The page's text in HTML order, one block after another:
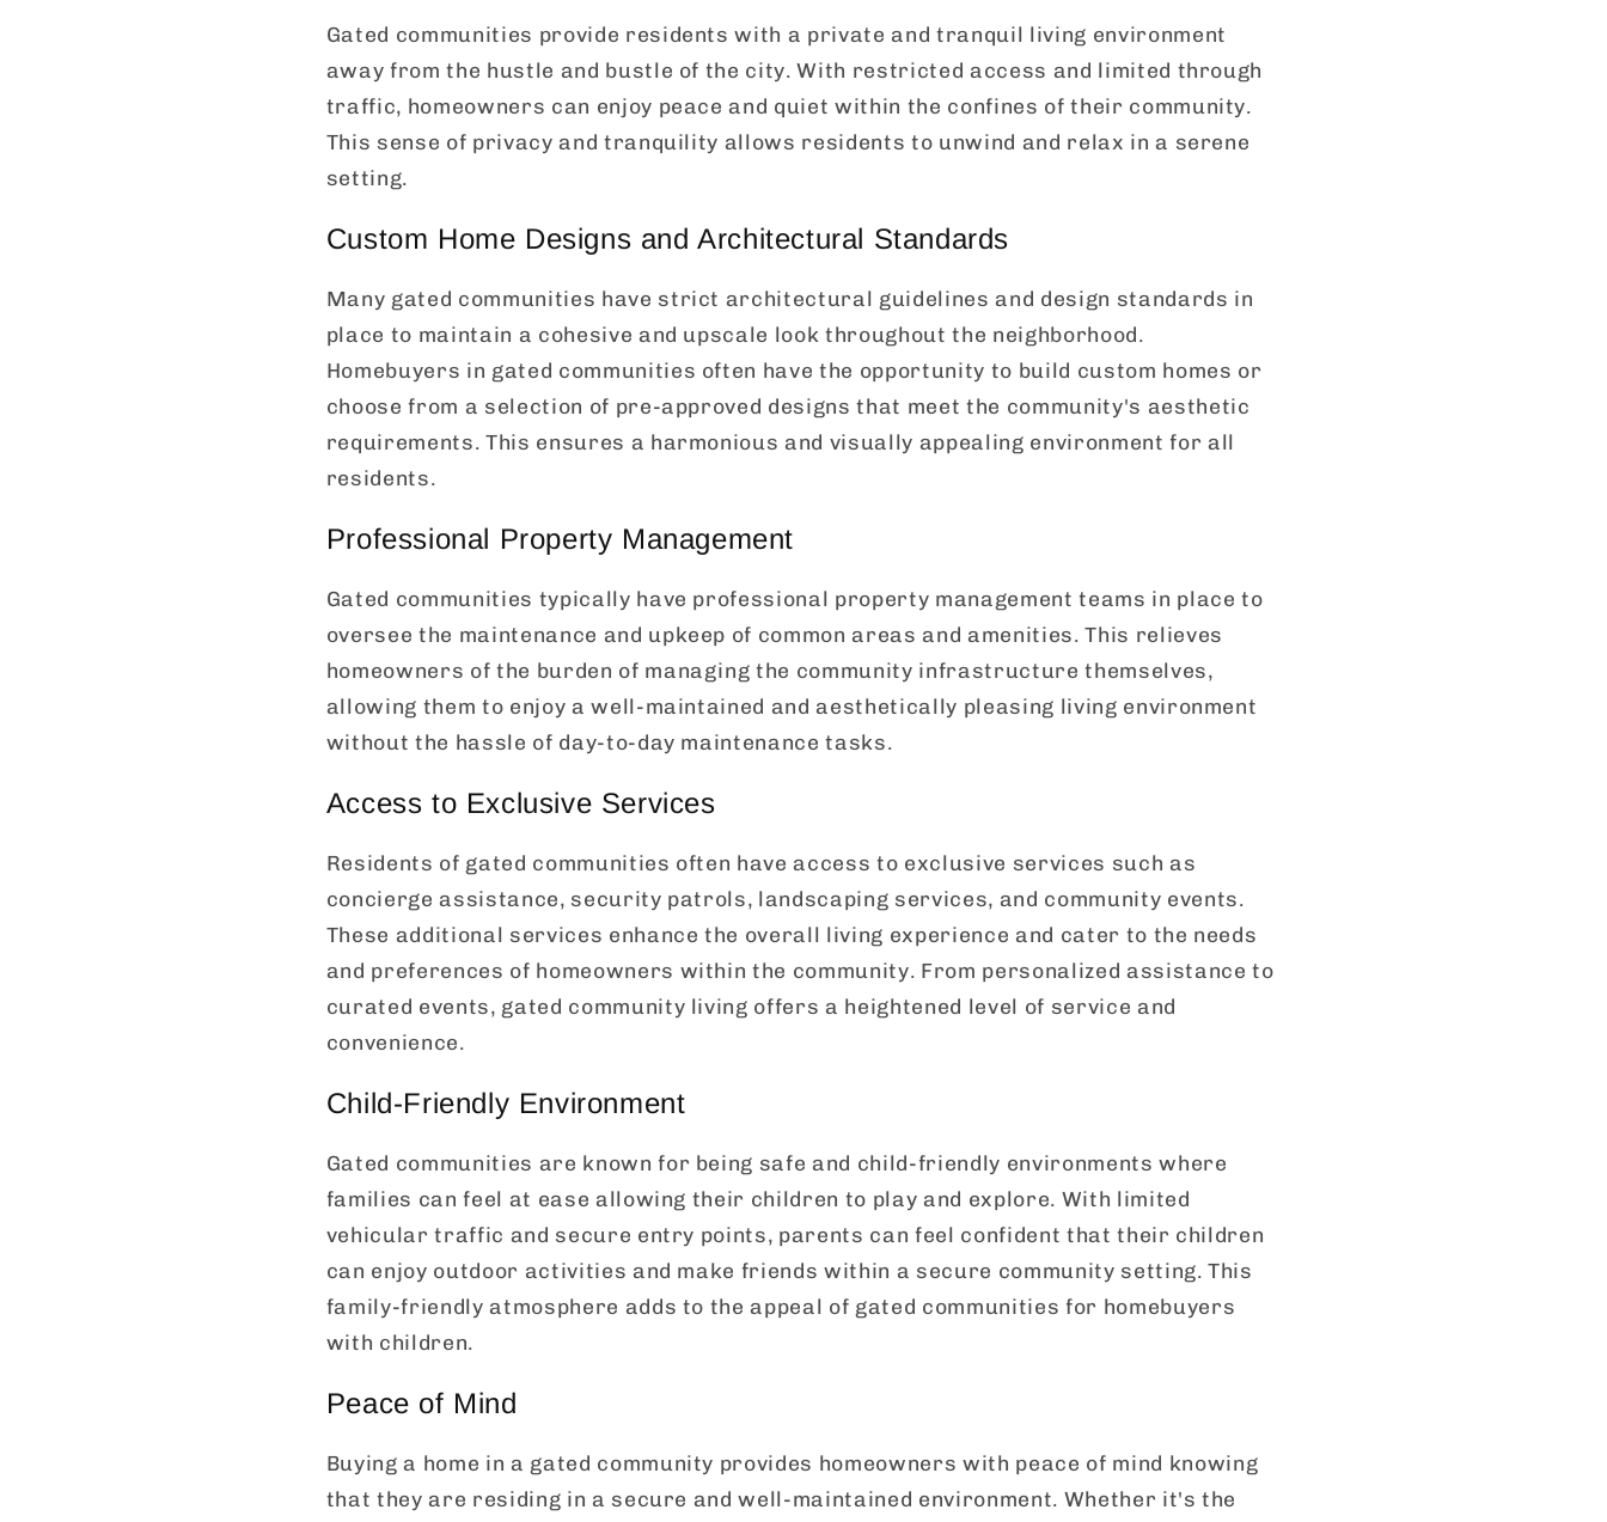
Gated communities provide residents with a private and tranquil living environment
away from the hustle and bustle of the city. With restricted access and limited through
traffic, homeowners can enjoy peace and quiet within the confines of their community.
This sense of privacy and tranquility allows residents to unwind and relax in a serene
setting.
Custom Home Designs and Architectural Standards
Many gated communities have strict architectural guidelines and design standards in
place to maintain a cohesive and upscale look throughout the neighborhood.
Homebuyers in gated communities often have the opportunity to build custom homes or
choose from a selection of pre-approved designs that meet the community's aesthetic
requirements. This ensures a harmonious and visually appealing environment for all
residents.
Professional Property Management
Gated communities typically have professional property management teams in place to
oversee the maintenance and upkeep of common areas and amenities. This relieves
homeowners of the burden of managing the community infrastructure themselves,
allowing them to enjoy a well-maintained and aesthetically pleasing living environment
without the hassle of day-to-day maintenance tasks.
Access to Exclusive Services
Residents of gated communities often have access to exclusive services such as
concierge assistance, security patrols, landscaping services, and community events.
These additional services enhance the overall living experience and cater to the needs
and preferences of homeowners within the community. From personalized assistance to
curated events, gated community living offers a heightened level of service and
convenience.
Child-Friendly Environment
Gated communities are known for being safe and child-friendly environments where
families can feel at ease allowing their children to play and explore. With limited
vehicular traffic and secure entry points, parents can feel confident that their children
can enjoy outdoor activities and make friends within a secure community setting. This
family-friendly atmosphere adds to the appeal of gated communities for homebuyers
with children.
Peace of Mind
Buying a home in a gated community provides homeowners with peace of mind knowing
that they are residing in a secure and well-maintained environment. Whether it's the